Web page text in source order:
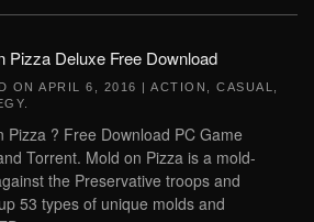
Pizza Deluxe Free Download
ON APRIL 6, 2016 | ACTION CASUAL
Pizza ? Free Download PC Game
Torrent. Mold on Pizza is a mold-
the Preservative troops and
53 types of unique molds and